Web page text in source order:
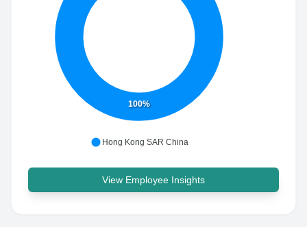
100%
Hong Kong SAR China
View Employee Insights